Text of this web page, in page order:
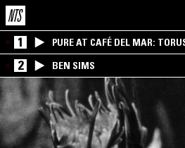
1 PURE AT CAFÉ DEL MAR:
2 BEN SIMS